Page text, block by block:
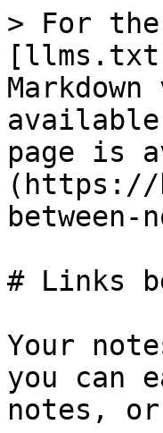
> For
page is
(https://
between-
# Links
Your
you can
notes,